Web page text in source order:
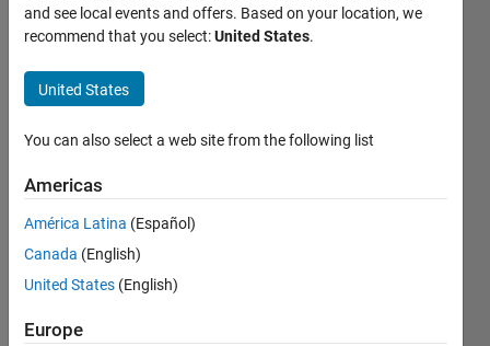
Sort
twice
within
the
same
dataset
4 Jul
1 Answer
and see local events and offers. Based on your location, we
recommend that you select:United States.
United States
You can also select a web site from the following list
Americas
América Latina (Español)
Canada (English)
United States (English)
Europe